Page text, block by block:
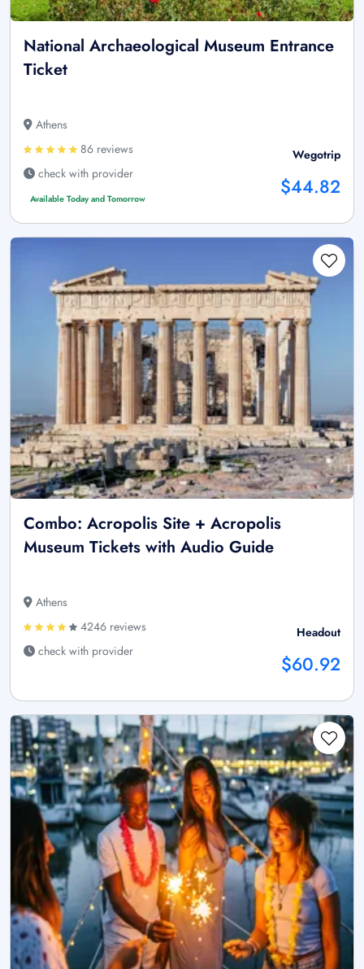
National Archaeological Museum Entrance
Ticket
Athens
86 reviews
check with provider
Available Today and Tomorrow
Wegotrip
$44.82
Combo: Acropolis Site + Acropolis
Museum Tickets with Audio Guide
Athens
4246 reviews
check with provider
Headout
$60.92